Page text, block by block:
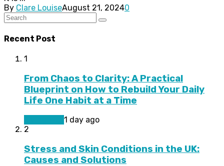
By Clare LouiseAugust 21, 20240
Recent Post
1
From Chaos to Clarity: A Practical
Blueprint on How to Rebuild Your Daily
Life One Habit at a Time
1 day ago
2
Stress and Skin Conditions in the UK:
Causes and Solutions